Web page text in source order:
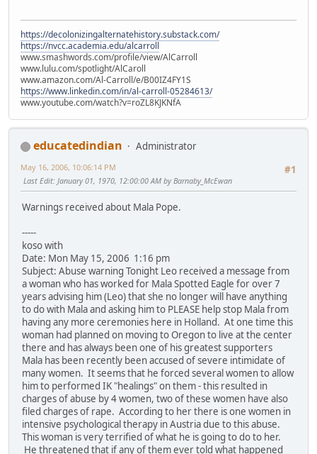
https://decolonizingalternatehistory.substack.com/
https://nvcc.academia.edu/alcarroll
www.smashwords.com/profile/view/AlCarroll
www.lulu.com/spotlight/AlCaroll
www.amazon.com/Al-Carroll/e/B00IZ4FY1S
https://www.linkedin.com/in/al-carroll-05284613/
www.youtube.com/watch?v=roZL8KJKNfA
educatedindian
Administrator
#1
May 16, 2006, 10:06:14 PM
Last Edit: January 01, 1970, 12:00:00 AM by Barnaby_McEwan
Warnings received about Mala Pope.
-----
koso with
Date: Mon May 15, 2006 1:16 pm
Subject: Abuse warning Tonight Leo received a message from
a woman who has worked for Mala Spotted Eagle for over 7
years advising him (Leo) that she no longer will have anything
to do with Mala and asking him to PLEASE help stop Mala from
having any more ceremonies here in Holland. At one time this
woman had planned on moving to Oregon to live at the center
there and has always been one of his greatest supporters
Mala has been recently been accused of severe intimidate of
many women. It seems that he forced several women to allow
him to performed IK "healings" on them - this resulted in
charges of abuse by 4 women, two of these women have also
filed charges of rape. According to her there is one women in
intensive psychological therapy in Austria due to this abuse.
This woman is very terrified of what he is going to do to her.
He threatened that if any of them ever told what happened